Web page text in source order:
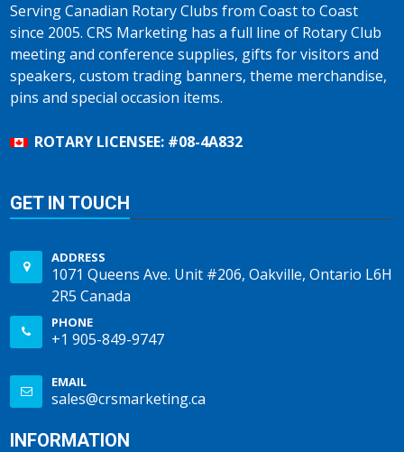
Serving Canadian Rotary Clubs from Coast to Coast
since 2005. CRS Marketing has a full line of Rotary Club
meeting and conference supplies, gifts for visitors and
speakers, custom trading banners, theme merchandise,
pins and special occasion items.
ROTARY LICENSEE: #08-4A832
GET IN TOUCH
ADDRESS
1071 Queens Ave. Unit #206, Oakville, Ontario L6H
2R5 Canada
PHONE
+1 905-849-9747
EMAIL
sales@crsmarketing.ca
INFORMATION